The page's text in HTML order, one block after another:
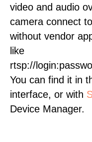
video and audio
camera connect
without vendor
like
rtsp://
You can find it in
interface, or with
Device Manager.